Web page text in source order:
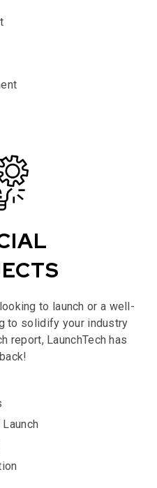
to launch or a well-
to solidify your industry
report, LaunchTech has